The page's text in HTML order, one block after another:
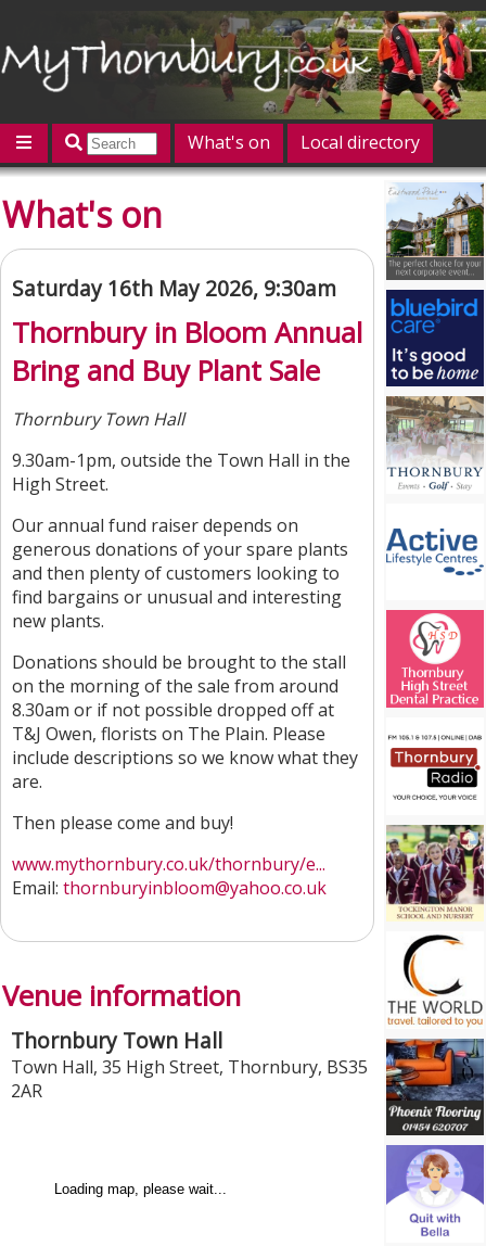
What's on
Local directory
Give 'n' Take
History
Map
What's on
Saturday 16th May 2026, 9:30am
Thornbury in Bloom Annual
Bring and Buy Plant Sale
Thornbury Town Hall
9.30am-1pm, outside the Town Hall in the
High Street.
Our annual fund raiser depends on
generous donations of your spare plants
and then plenty of customers looking to
find bargains or unusual and interesting
new plants.
Donations should be brought to the stall
on the morning of the sale from around
8.30am or if not possible dropped off at
T&J Owen, florists on The Plain. Please
include descriptions so we know what they
are.
Then please come and buy!
www.mythornbury.co.uk/thornbury/e...
Email: thornburyinbloom@yahoo.co.uk
Venue information
Thornbury Town Hall
Town Hall, 35 High Street, Thornbury, BS35
2AR